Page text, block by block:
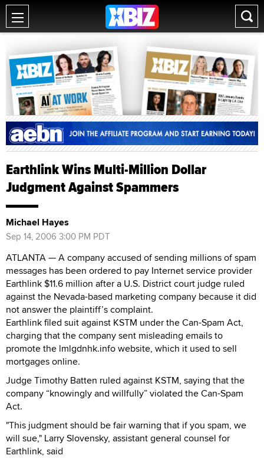
Earthlink Wins Multi-Million Dollar
Judgment Against Spammers
Michael Hayes
Sep 14, 2006 3:00 PM PDT
ATLANTA — A company accused of sending millions of spam
messages has been ordered to pay Internet service provider
Earthlink $11.6 million after a U.S. District court judge ruled
against the Nevada-based marketing company because it did
not answer the plaintiff’s complaint.
Earthlink filed suit against KSTM under the Can-Spam Act,
charging that the company sent misleading emails to
promote the lmlgdnhk.info website, which it used to sell
mortgages online.
Judge Timothy Batten ruled against KSTM, saying that the
company “knowingly and willfully” violated the Can-Spam
Act.
"This judgment should be fair warning that if you spam, we
will sue," Larry Slovensky, assistant general counsel for
Earthlink, said